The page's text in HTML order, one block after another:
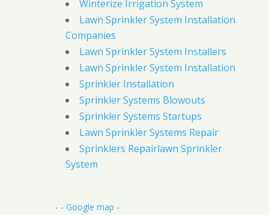
Winterize Irrigation System
Lawn Sprinkler System Installation
Companies
Lawn Sprinkler System Installers
Lawn Sprinkler System Installation
Sprinkler Installation
Sprinkler Systems Blowouts
Sprinkler Systems Startups
Lawn Sprinkler Systems Repair
Sprinklers Repairlawn Sprinkler
System
- - Google map -